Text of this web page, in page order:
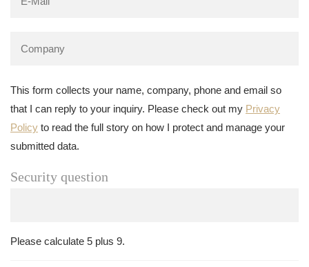
This form collects your name, company, phone and email so
that I can reply to your inquiry. Please check out my Privacy
Policy to read the full story on how I protect and manage your
submitted data.
Security question
Please calculate 5 plus 9.